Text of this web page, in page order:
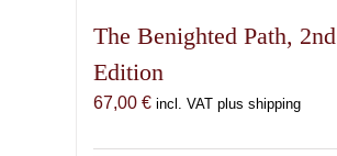
The Benighted Path, 2nd
Edition
67,00 € incl. VAT plus shipping